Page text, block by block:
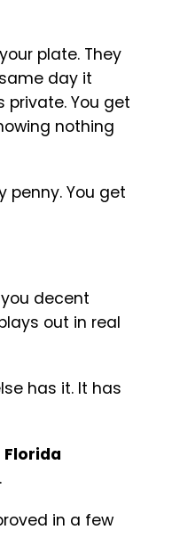
plate. They
day it
private. You get
nothing
penny. You get
decent
out in real
has it. It has
Florida
in a few